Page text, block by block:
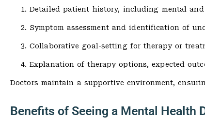
Detailed patient history, including mental
Symptom assessment and identification of
Collaborative goal-setting for therapy or
Explanation of therapy options, expected
Doctors maintain a supportive environment,
Benefits of Seeing a Mental Health